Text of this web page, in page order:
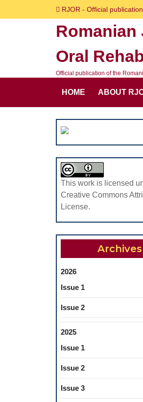
to
RJOR - Official
Oral
Official publication of the
HOME ABOUT
This work is licensed
Creative Commons
License.
Archives
2026
Issue 1
Issue 2
2025
Issue 1
Issue 2
Issue 3